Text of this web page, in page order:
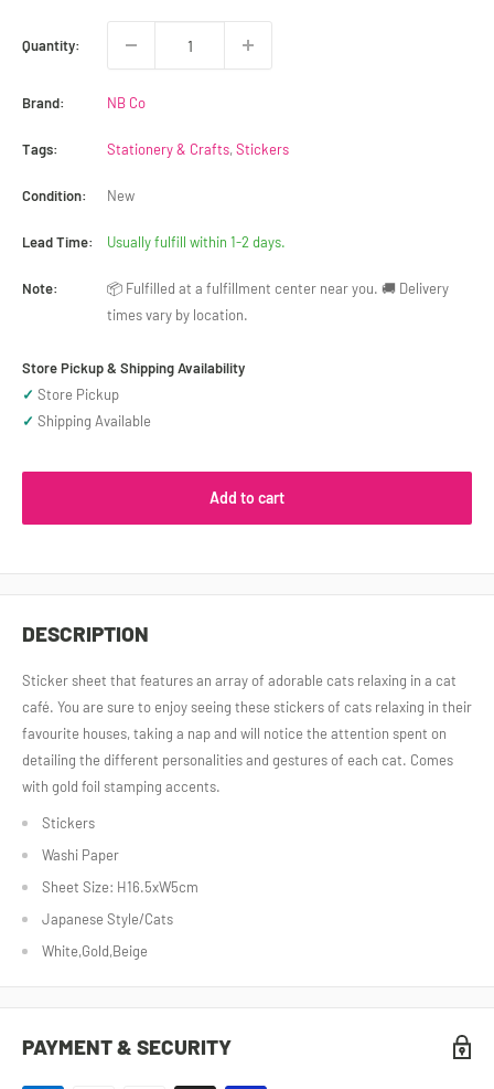
Quantity:
Brand: NB Co
Tags: Stationery & Crafts,Stickers
Condition: New
Lead Time: Usually fulfill within 1-2 days.
Note:
📦 Fulfilled at a fulfillment center near you. 🚚 Delivery
times vary by location.
Store Pickup & Shipping Availability
✓ Store Pickup
✓ Shipping Available
Add to cart
DESCRIPTION
Sticker sheet that features an array of adorable cats relaxing in a cat
café. You are sure to enjoy seeing these stickers of cats relaxing in their
favourite houses, taking a nap and will notice the attention spent on
detailing the different personalities and gestures of each cat. Comes
with gold foil stamping accents.
Stickers
Washi Paper
Sheet Size: H16.5xW5cm
Japanese Style/Cats
White,Gold,Beige
PAYMENT & SECURITY